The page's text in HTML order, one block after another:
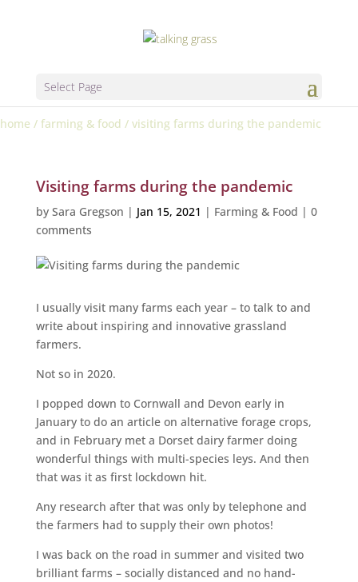
Select Page
home / farming & food / visiting farms during the pandemic
Visiting farms during the pandemic
by Sara Gregson | Jan 15, 2021 | Farming & Food | 0
comments
I usually visit many farms each year – to talk to and
write about inspiring and innovative grassland
farmers.
Not so in 2020.
I popped down to Cornwall and Devon early in
January to do an article on alternative forage crops,
and in February met a Dorset dairy farmer doing
wonderful things with multi-species leys. And then
that was it as first lockdown hit.
Any research after that was only by telephone and
the farmers had to supply their own photos!
I was back on the road in summer and visited two
brilliant farms – socially distanced and no hand-